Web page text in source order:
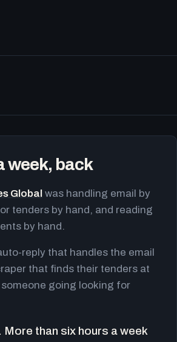
week, back
Global was handling email by
tenders by hand, and reading
by hand.
reply that handles the email
that finds their tenders at
going looking for
than six hours a week